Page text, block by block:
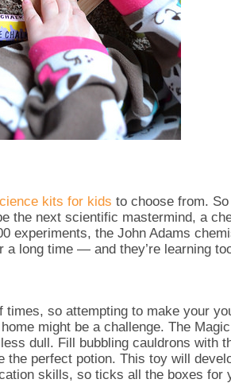
kits for kids to choose from. So
the next scientific mastermind, a
experiments, the John Adams
a long time — and they’re learning
times, so attempting to make your
might be a challenge. The
dull. Fill bubbling cauldrons with
the perfect potion. This toy will
skills, so ticks all the boxes for